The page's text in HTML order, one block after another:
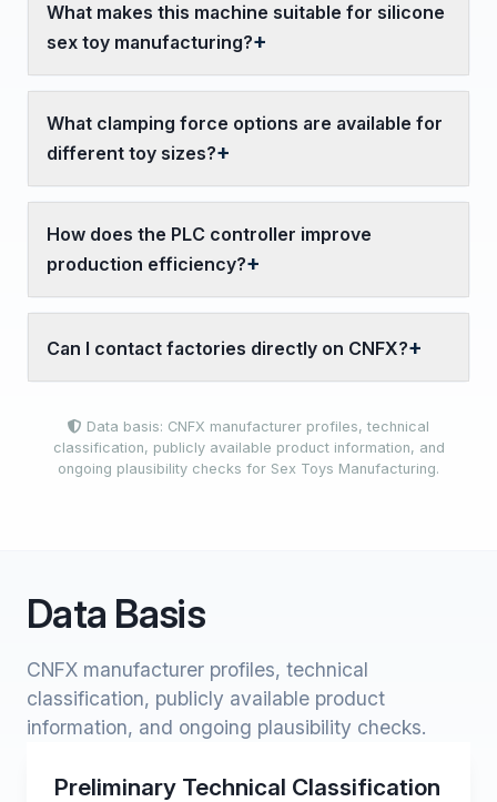
What makes this machine suitable for silicone
sex toy manufacturing?
What clamping force options are available for
different toy sizes?
How does the PLC controller improve
production efficiency?
Can I contact factories directly on CNFX?
Data basis: CNFX manufacturer profiles, technical
classification, publicly available product information, and
ongoing plausibility checks for Sex Toys Manufacturing.
Data Basis
CNFX manufacturer profiles, technical
classification, publicly available product
information, and ongoing plausibility checks.
Preliminary Technical Classification